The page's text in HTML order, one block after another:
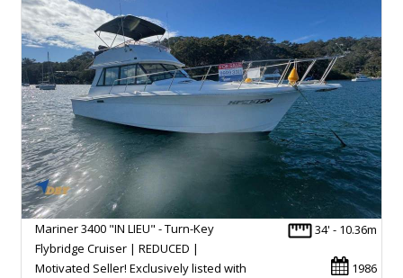
34' - 10.36m
1986
Mariner 3400 "IN LIEU" - Turn-Key
Flybridge Cruiser | REDUCED |
Motivated Seller! Exclusively listed with